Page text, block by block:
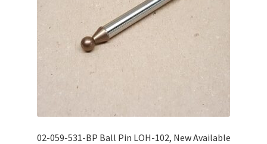
02-059-531-BP Ball Pin LOH-102, New Available